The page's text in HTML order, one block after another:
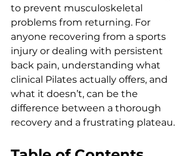
to prevent musculoskeletal
problems from returning. For
anyone recovering from a sports
injury or dealing with persistent
back pain, understanding what
clinical Pilates actually offers, and
what it doesn’t, can be the
difference between a thorough
recovery and a frustrating plateau.